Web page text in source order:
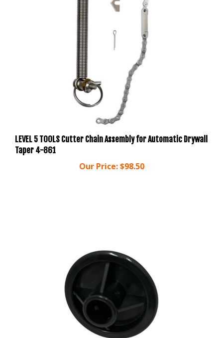
LEVEL 5 TOOLS Cutter Chain Assembly for Automatic Drywall
Taper 4-861